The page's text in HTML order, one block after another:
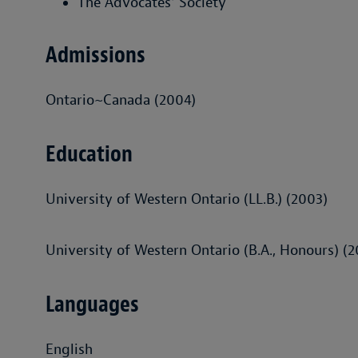
Admissions
Ontario~Canada (2004)
Education
University of Western Ontario (LL.B.) (2003)
University of Western Ontario (B.A., Honours)
Languages
English